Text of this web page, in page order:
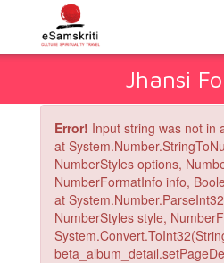
Jhansi
Error! Input string was not in
at
NumberStyles options,
NumberFormatInfo info,
at
NumberStyles style,